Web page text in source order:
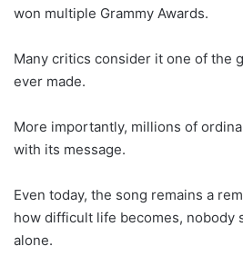
won multiple Grammy Awards.
Many critics consider it one of the
ever made.
More importantly, millions of
with its message.
Even today, the song remains a
how difficult life becomes, nobody
alone.